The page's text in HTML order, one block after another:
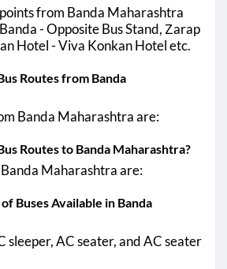
19:10
PM
AM
PM
AM
06:30
AM
10:00
AM
from Banda Maharashtra
- Opposite Bus Stand, Zarap
Hotel - Viva Konkan Hotel etc.
Routes from Banda
Banda Maharashtra are:
Routes to Banda Maharashtra?
Banda Maharashtra are:
Buses Available in Banda
sleeper, AC seater, and AC seater